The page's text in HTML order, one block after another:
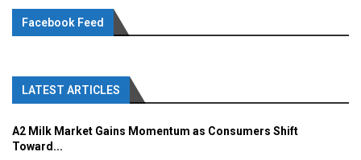
Facebook Feed
LATEST ARTICLES
A2 Milk Market Gains Momentum as Consumers Shift
Toward...